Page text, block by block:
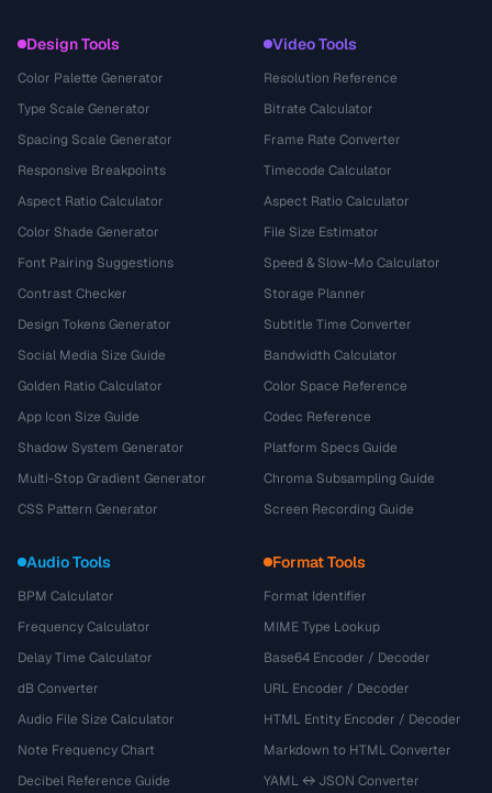
Design Tools
Color Palette Generator
Type Scale Generator
Spacing Scale Generator
Responsive Breakpoints
Aspect Ratio Calculator
Color Shade Generator
Font Pairing Suggestions
Contrast Checker
Design Tokens Generator
Social Media Size Guide
Golden Ratio Calculator
App Icon Size Guide
Shadow System Generator
Multi-Stop Gradient Generator
CSS Pattern Generator
Video Tools
Resolution Reference
Bitrate Calculator
Frame Rate Converter
Timecode Calculator
Aspect Ratio Calculator
File Size Estimator
Speed & Slow-Mo Calculator
Storage Planner
Subtitle Time Converter
Bandwidth Calculator
Color Space Reference
Codec Reference
Platform Specs Guide
Chroma Subsampling Guide
Screen Recording Guide
Audio Tools
BPM Calculator
Frequency Calculator
Delay Time Calculator
dB Converter
Audio File Size Calculator
Note Frequency Chart
Decibel Reference Guide
Format Tools
Format Identifier
MIME Type Lookup
Base64 Encoder / Decoder
URL Encoder / Decoder
HTML Entity Encoder / Decoder
Markdown to HTML Converter
YAML ↔ JSON Converter